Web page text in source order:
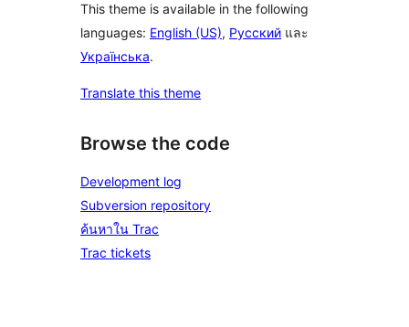
This theme is available in the following
languages: English (US), Русский และ
Українська.
Translate this theme
Browse the code
Development log
Subversion repository
ค้นหาใน Trac
Trac tickets